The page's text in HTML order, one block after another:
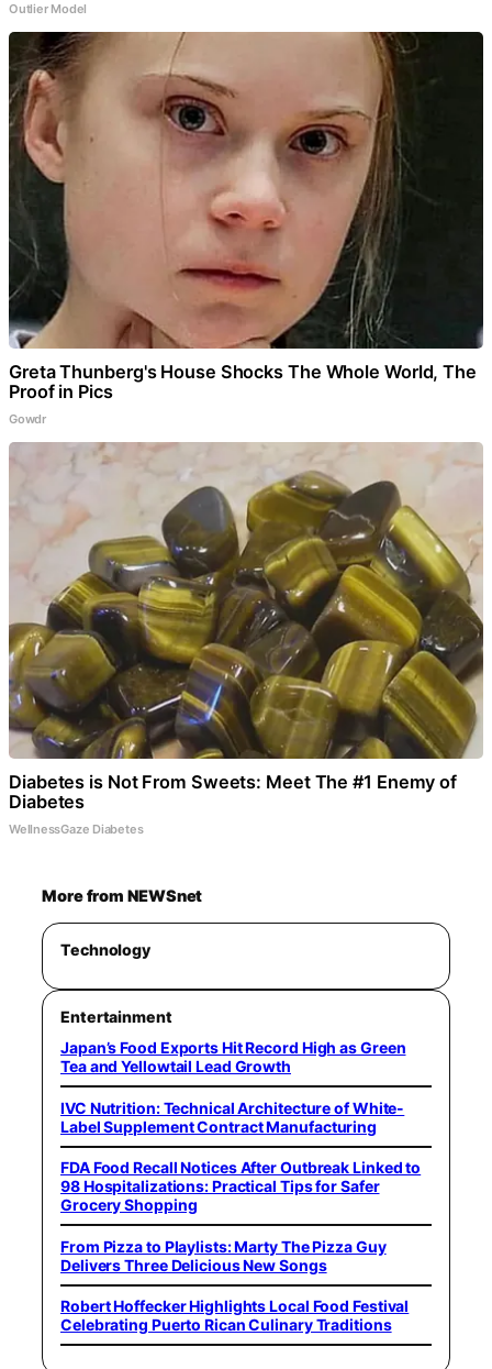
Outlier Model
Greta Thunberg's House Shocks The Whole World, The
Proof in Pics
Gowdr
Diabetes is Not From Sweets: Meet The #1 Enemy of
Diabetes
WellnessGaze Diabetes
More from NEWSnet
Technology
Entertainment
Japan’s Food Exports Hit Record High as Green
Tea and Yellowtail Lead Growth
IVC Nutrition: Technical Architecture of White-
Label Supplement Contract Manufacturing
FDA Food Recall Notices After Outbreak Linked to
98 Hospitalizations: Practical Tips for Safer
Grocery Shopping
From Pizza to Playlists: Marty The Pizza Guy
Delivers Three Delicious New Songs
Robert Hoffecker Highlights Local Food Festival
Celebrating Puerto Rican Culinary Traditions